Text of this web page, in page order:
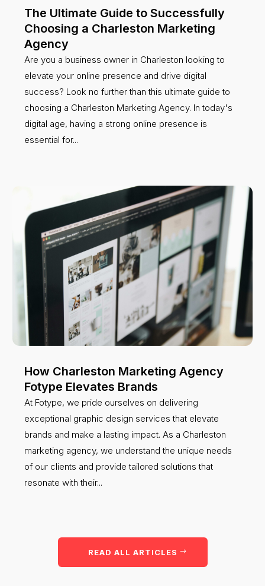
The Ultimate Guide to Successfully
Choosing a Charleston Marketing
Agency
Are you a business owner in Charleston looking to
elevate your online presence and drive digital
success? Look no further than this ultimate guide to
choosing a Charleston Marketing Agency. In today's
digital age, having a strong online presence is
essential for...
How Charleston Marketing Agency
Fotype Elevates Brands
At Fotype, we pride ourselves on delivering
exceptional graphic design services that elevate
brands and make a lasting impact. As a Charleston
marketing agency, we understand the unique needs
of our clients and provide tailored solutions that
resonate with their...
READ ALL ARTICLES